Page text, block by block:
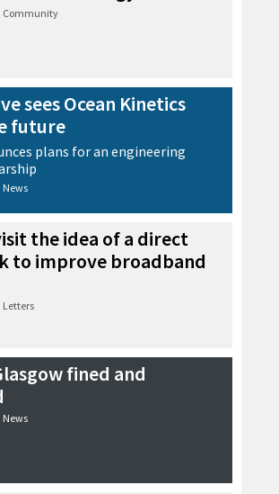
Community
sees Ocean Kinetics
future
plans for an engineering
News
the idea of a direct
to improve broadband
Letters
fined and
News